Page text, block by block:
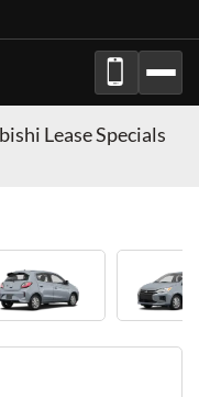
Lease Specials